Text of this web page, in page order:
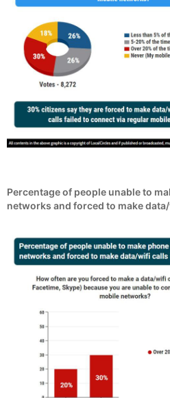
Percentage of people unable to
networks and forced to make